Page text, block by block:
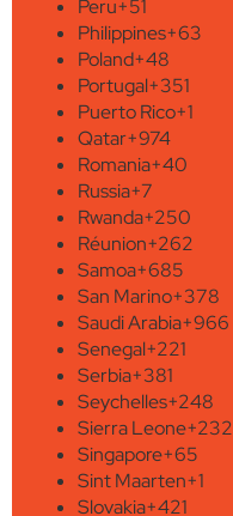
Peru+51
Philippines+63
Poland+48
Portugal+351
Puerto Rico+1
Qatar+974
Romania+40
Russia+7
Rwanda+250
Réunion+262
Samoa+685
San Marino+378
Saudi Arabia+966
Senegal+221
Serbia+381
Seychelles+248
Sierra Leone+232
Singapore+65
Sint Maarten+1
Slovakia+421